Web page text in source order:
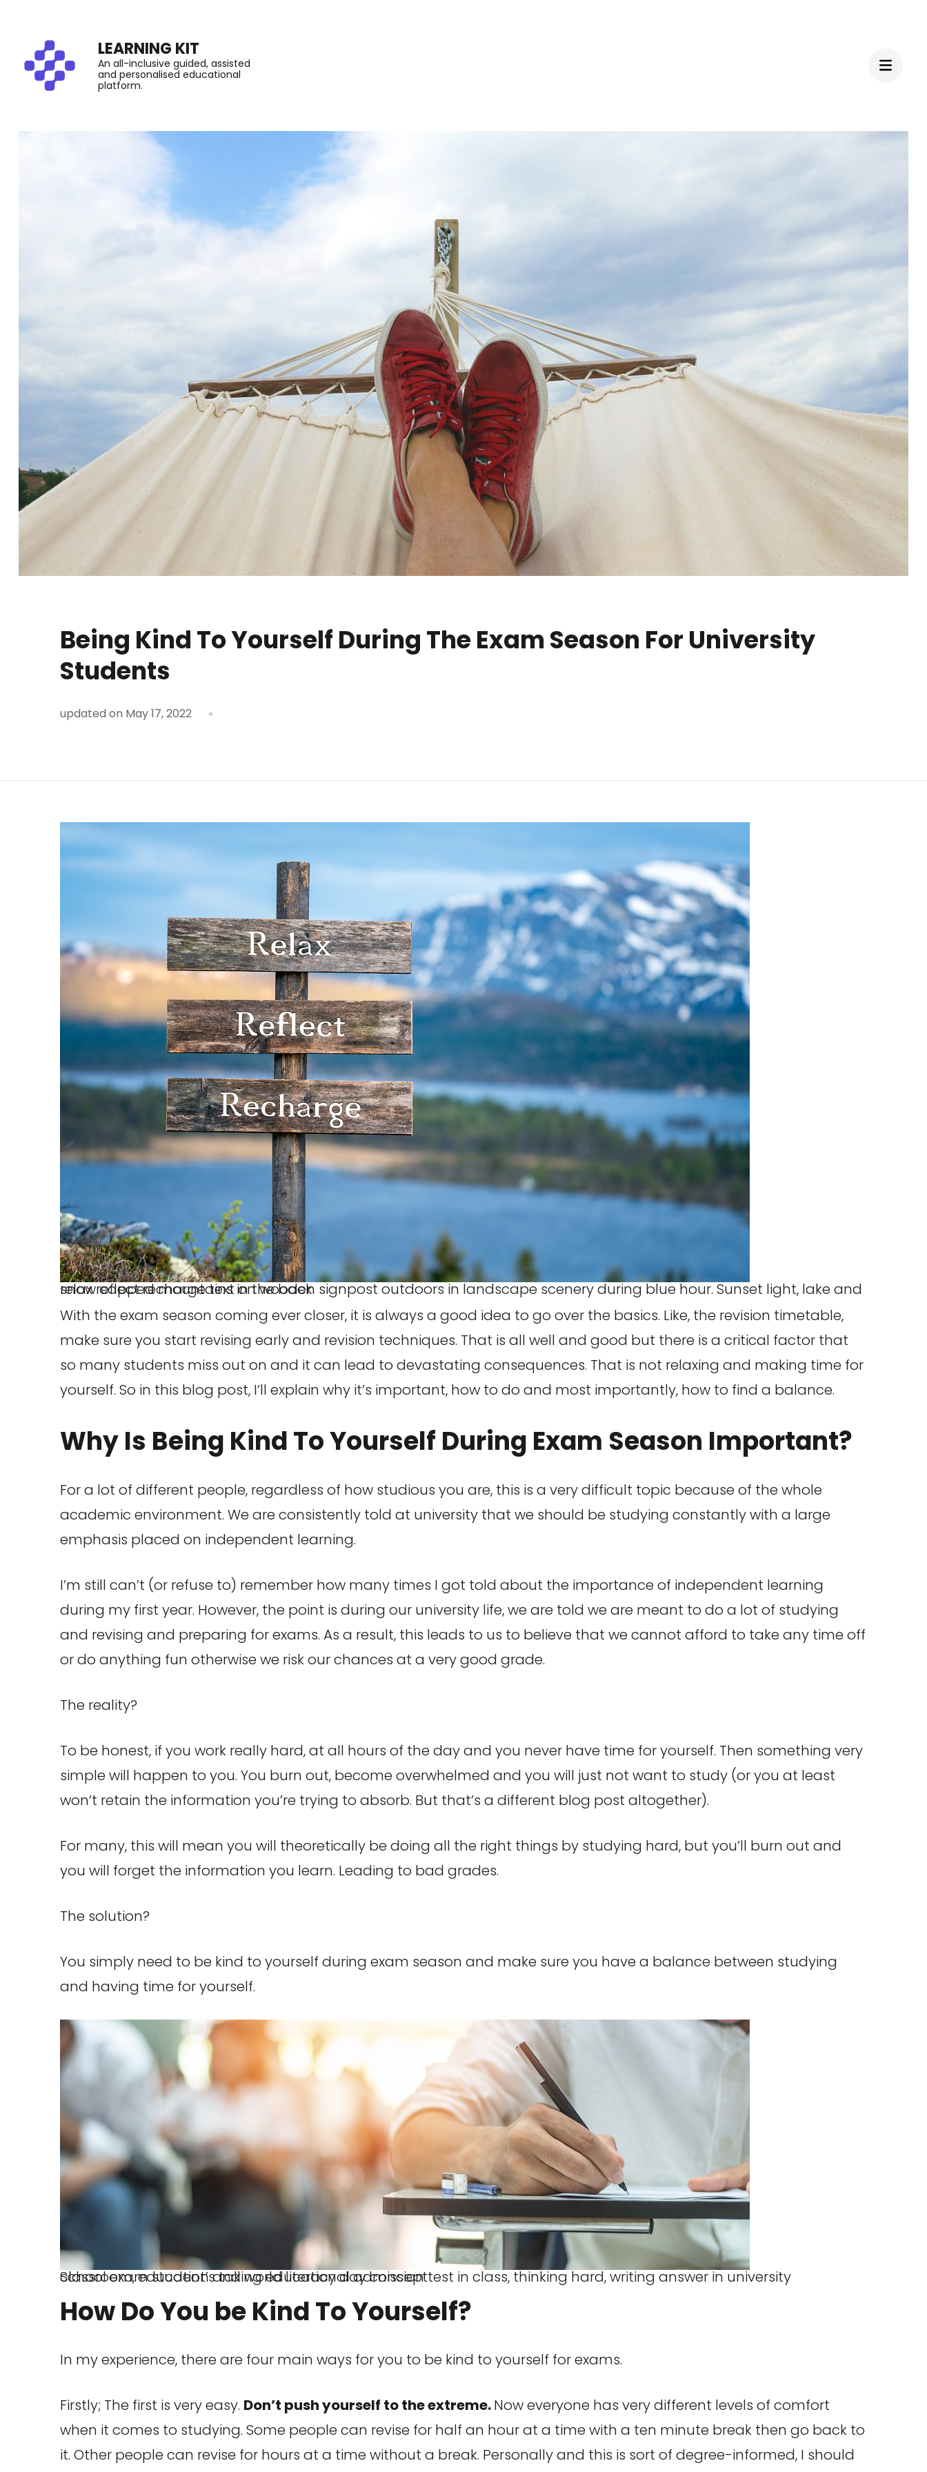
LEARNING KIT
An all-inclusive guided, assisted
and personalised educational
platform.
Being Kind To Yourself During The Exam Season For University
Students
updated on May 17, 2022
relax reflect recharge text on wooden signpost outdoors in landscape scenery during blue hour. Sunset light, lake and snow capped mountains in the back.
With the exam season coming ever closer, it is always a good idea to go over the basics. Like, the revision timetable,
make sure you start revising early and revision techniques. That is all well and good but there is a critical factor that
so many students miss out on and it can lead to devastating consequences. That is not relaxing and making time for
yourself. So in this blog post, I’ll explain why it’s important, how to do and most importantly, how to find a balance.
Why Is Being Kind To Yourself During Exam Season Important?
For a lot of different people, regardless of how studious you are, this is a very difficult topic because of the whole
academic environment. We are consistently told at university that we should be studying constantly with a large
emphasis placed on independent learning.
I’m still can’t (or refuse to) remember how many times I got told about the importance of independent learning
during my first year. However, the point is during our university life, we are told we are meant to do a lot of studying
and revising and preparing for exams. As a result, this leads to us to believe that we cannot afford to take any time off
or do anything fun otherwise we risk our chances at a very good grade.
The reality?
To be honest, if you work really hard, at all hours of the day and you never have time for yourself. Then something very
simple will happen to you. You burn out, become overwhelmed and you will just not want to study (or you at least
won’t retain the information you’re trying to absorb. But that’s a different blog post altogether).
For many, this will mean you will theoretically be doing all the right things by studying hard, but you’ll burn out and
you will forget the information you learn. Leading to bad grades.
The solution?
You simply need to be kind to yourself during exam season and make sure you have a balance between studying
and having time for yourself.
School exam student’s taking educational admission test in class, thinking hard, writing answer in university classroom, education and world literacy day concept
How Do You be Kind To Yourself?
In my experience, there are four main ways for you to be kind to yourself for exams.
Firstly; The first is very easy. Don’t push yourself to the extreme.Now everyone has very different levels of comfort
when it comes to studying. Some people can revise for half an hour at a time with a ten minute break then go back to
it. Other people can revise for hours at a time without a break. Personally and this is sort of degree-informed, I should